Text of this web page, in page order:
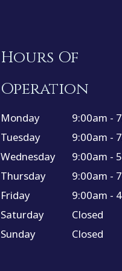
Hours Of
Operation
Monday
9:00am -
Tuesday
9:00am -
Wednesday
9:00am -
Thursday
9:00am -
Friday
9:00am -
Saturday
Closed
Sunday
Closed